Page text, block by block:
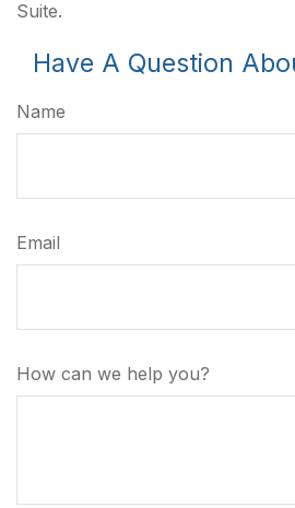
Suite.
Have A Question
Name
Email
How can we help you?